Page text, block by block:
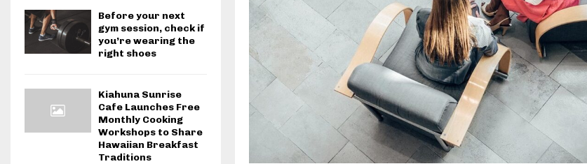
Before your next
gym session, check if
you’re wearing the
right shoes
Kiahuna Sunrise
Cafe Launches Free
Monthly Cooking
Workshops to Share
Hawaiian Breakfast
Traditions